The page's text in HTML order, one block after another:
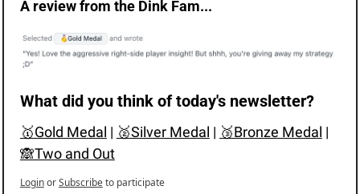
A review from the Dink Fam...
What did you think of today's newsletter?
🥇Gold Medal | 🥈Silver Medal | 🥉Bronze Medal |
🙈Two and Out
LoginorSubscribeto participate